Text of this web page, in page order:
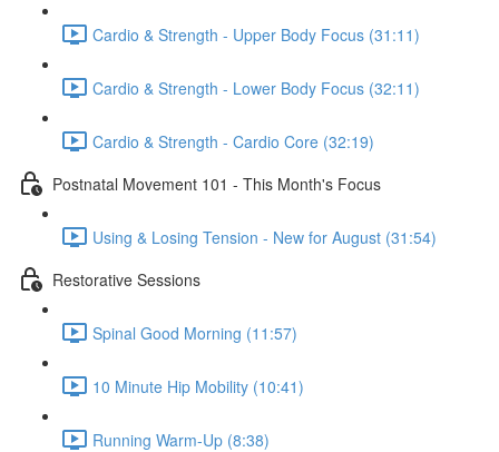
Cardio & Strength - Upper Body Focus (31:11)
Cardio & Strength - Lower Body Focus (32:11)
Cardio & Strength - Cardio Core (32:19)
Postnatal Movement 101 - This Month's Focus
Using & Losing Tension - New for August (31:54)
Restorative Sessions
Spinal Good Morning (11:57)
10 Minute Hip Mobility (10:41)
Running Warm-Up (8:38)